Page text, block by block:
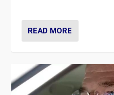
READ MORE